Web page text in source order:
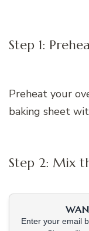
Step 1:
Preheat your
baking sheet
Step 2: Mix
Enter your email